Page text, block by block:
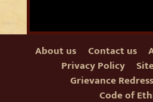
About us Contact us
Privacy Policy
Grievance
Code of